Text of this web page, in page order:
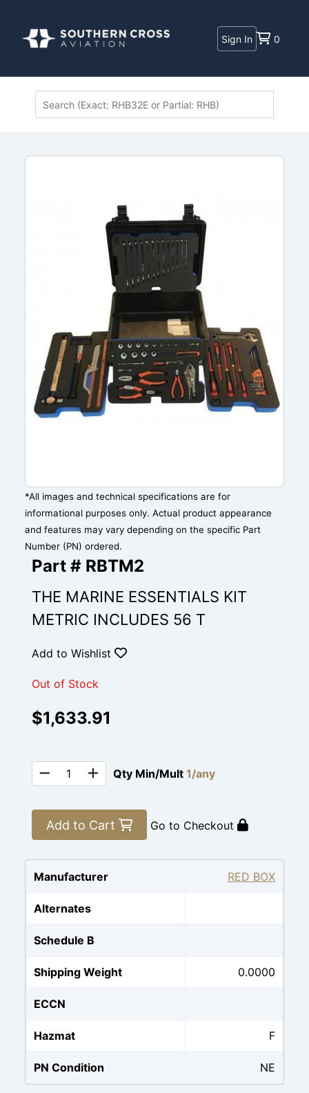
Sign In 0
*All images and technical specifications are for
informational purposes only. Actual product appearance
and features may vary depending on the specific Part
Number (PN) ordered.
Part # RBTM2
THE MARINE ESSENTIALS KIT
METRIC INCLUDES 56 T
Add to Wishlist
Out of Stock
$1,633.91
Qty Min/Mult 1/any
Add to Cart Go to Checkout
Manufacturer RED BOX
Alternates
Schedule B
Shipping Weight 0.0000
ECCN
Hazmat F
PN Condition NE